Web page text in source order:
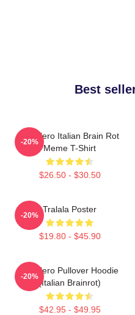
Best
Tralalero Italian Brain Rot
Meme T-Shirt
$26.50 - $30.50
-20%
Tralala Poster
$19.80 - $45.90
-20%
Tralalero Pullover Hoodie
(Italian Brainrot)
$42.95 - $49.95
-20%